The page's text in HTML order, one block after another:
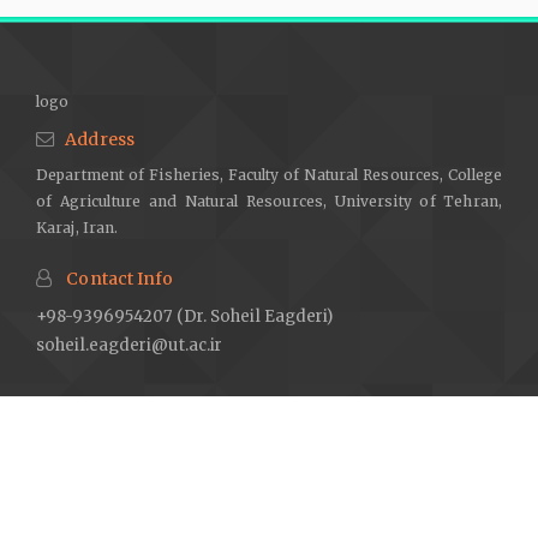
logo
Address
Department of Fisheries, Faculty of Natural Resources, College
of Agriculture and Natural Resources, University of Tehran,
Karaj, Iran.
Contact Info
+98-9396954207 (Dr. Soheil Eagderi)
soheil.eagderi@ut.ac.ir